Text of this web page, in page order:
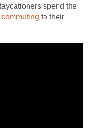
spend the
commuting to their